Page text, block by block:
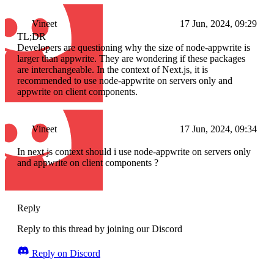
Vineet
17 Jun, 2024, 09:29
TL;DR
Developers are questioning why the size of node-appwrite is
larger than appwrite. They are wondering if these packages
are interchangeable. In the context of Next.js, it is
recommended to use node-appwrite on servers only and
appwrite on client components.
Vineet 17 Jun, 2024, 09:34
In next js context should i use node-appwrite on servers only
and appwrite on client components ?
Reply
Reply to this thread by joining our Discord
Reply on Discord